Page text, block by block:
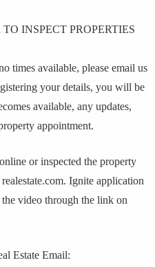
INSPECT PROPERTIES
times available, please email us
your details, you will be
available, any updates,
appointment.
or inspected the property
Ignite application
video through the link on
Estate Email: